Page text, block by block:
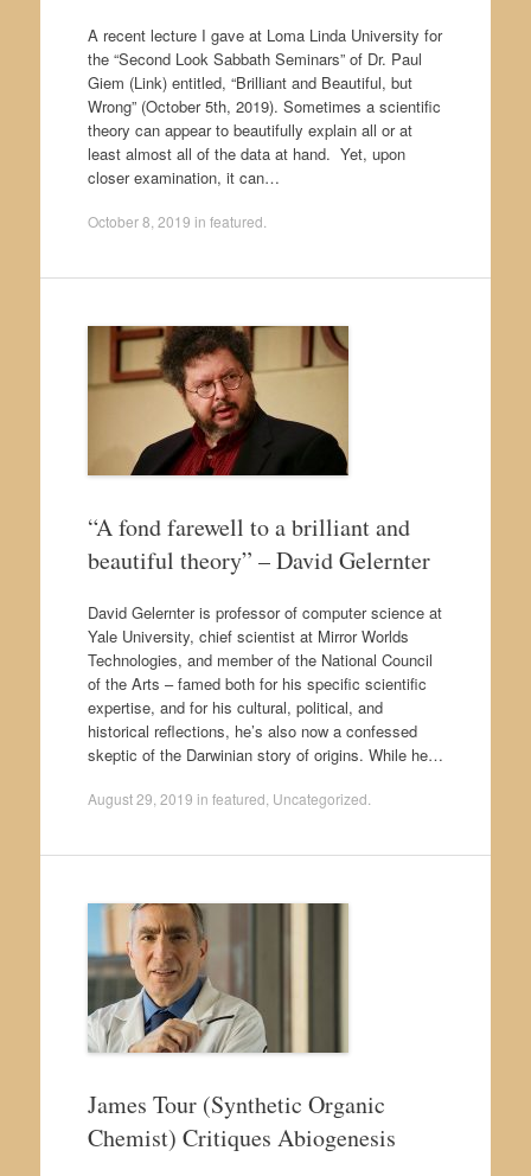
A recent lecture I gave at Loma Linda University for
the “Second Look Sabbath Seminars” of Dr. Paul
Giem (Link) entitled, “Brilliant and Beautiful, but
Wrong” (October 5th, 2019). Sometimes a scientific
theory can appear to beautifully explain all or at
least almost all of the data at hand. Yet, upon
closer examination, it can…
October 8, 2019 in featured
“A fond farewell to a brilliant and
beautiful theory” – David Gelernter
David Gelernter is professor of computer science at
Yale University, chief scientist at Mirror Worlds
Technologies, and member of the National Council
of the Arts – famed both for his specific scientific
expertise, and for his cultural, political, and
historical reflections, he’s also now a confessed
skeptic of the Darwinian story of origins. While he…
August 29, 2019 in featured Uncategorized
James Tour (Synthetic Organic
Chemist) Critiques Abiogenesis